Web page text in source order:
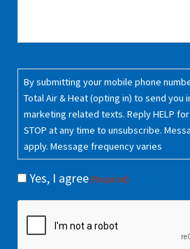
Consent(Required)
By submitting your mobile phone
Total Air & Heat (opting in) to send you
marketing related texts. Reply HELP
STOP at any time to unsubscribe.
apply. Message frequency varies
Yes, I agree(Required)